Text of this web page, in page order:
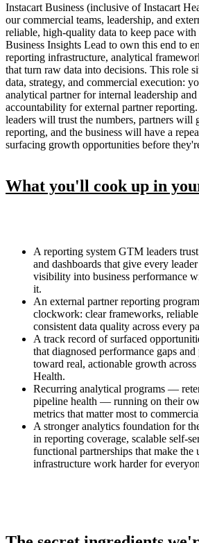
Instacart Business (inclusive of Instacart
our commercial teams, leadership, and
reliable, high-quality data to keep pace
Business Insights Lead to own this end to
reporting infrastructure, analytical
that turn raw data into decisions. This role
data, strategy, and commercial execution:
analytical partner for internal leadership
accountability for external partner
leaders will trust the numbers, partners will
reporting, and the business will have a
surfacing growth opportunities before
What you'll cook up in
A reporting system GTM leaders
and dashboards that give every
visibility into business performance
it.
An external partner reporting
clockwork: clear frameworks,
consistent data quality across every
A track record of surfaced
that diagnosed performance gaps
toward real, actionable growth across
Health.
Recurring analytical programs —
pipeline health — running on their
metrics that matter most to
A stronger analytics foundation for
in reporting coverage, scalable self-
functional partnerships that make the
infrastructure work harder for